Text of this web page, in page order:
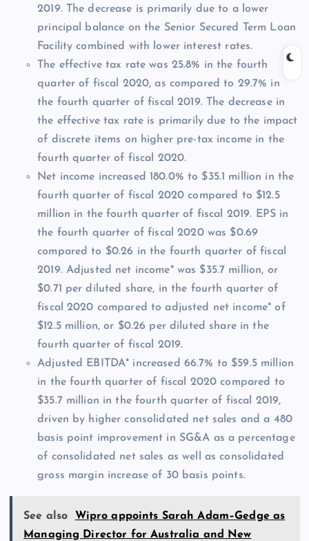
2019. The decrease is primarily due to a lower
principal balance on the Senior Secured Term Loan
Facility combined with lower interest rates.
The effective tax rate was 25.8% in the fourth
quarter of fiscal 2020, as compared to 29.7% in
the fourth quarter of fiscal 2019. The decrease in
the effective tax rate is primarily due to the impact
of discrete items on higher pre-tax income in the
fourth quarter of fiscal 2020.
Net income increased 180.0% to $35.1 million in the
fourth quarter of fiscal 2020 compared to $12.5
million in the fourth quarter of fiscal 2019. EPS in
the fourth quarter of fiscal 2020 was $0.69
compared to $0.26 in the fourth quarter of fiscal
2019. Adjusted net income* was $35.7 million, or
$0.71 per diluted share, in the fourth quarter of
fiscal 2020 compared to adjusted net income* of
$12.5 million, or $0.26 per diluted share in the
fourth quarter of fiscal 2019.
Adjusted EBITDA* increased 66.7% to $59.5 million
in the fourth quarter of fiscal 2020 compared to
$35.7 million in the fourth quarter of fiscal 2019,
driven by higher consolidated net sales and a 480
basis point improvement in SG&A as a percentage
of consolidated net sales as well as consolidated
gross margin increase of 30 basis points.
See also
Wipro appoints Sarah Adam–Gedge as
Managing Director for Australia and New